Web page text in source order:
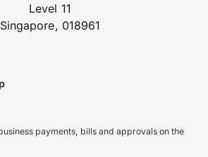
Level 11
Singapore, 018961
payments, bills and approvals on the